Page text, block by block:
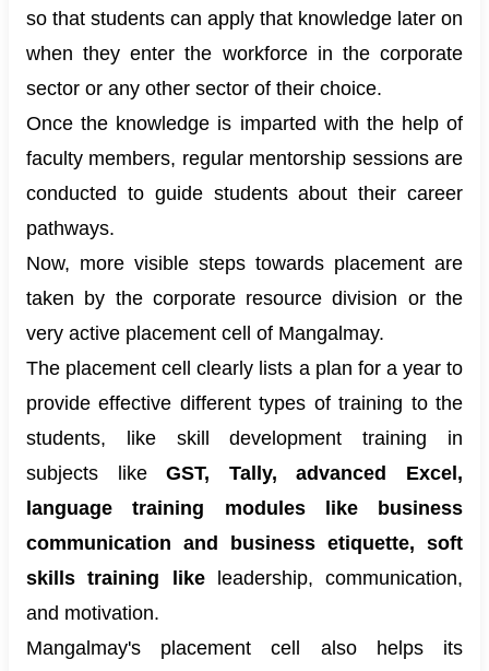
so that students can apply that knowledge later on
when they enter the workforce in the corporate
sector or any other sector of their choice.
Once the knowledge is imparted with the help of
faculty members, regular mentorship sessions are
conducted to guide students about their career
pathways.
Now, more visible steps towards placement are
taken by the corporate resource division or the
very active placement cell of Mangalmay.
The placement cell clearly lists a plan for a year to
provide effective different types of training to the
students, like skill development training in
subjects likeGST, Tally, advanced Excel,
language training modules like business
communication and business etiquette, soft
skills training likeleadership, communication,
and motivation.
Mangalmay's placement cell also helps its